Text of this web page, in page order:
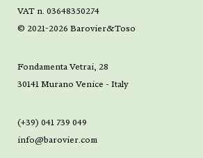
VAT n. 03648350274
© 2021-2026 Barovier&Toso
Fondamenta Vetrai, 28
30141 Murano Venice - Italy
(+39) 041 739 049
info@barovier.com